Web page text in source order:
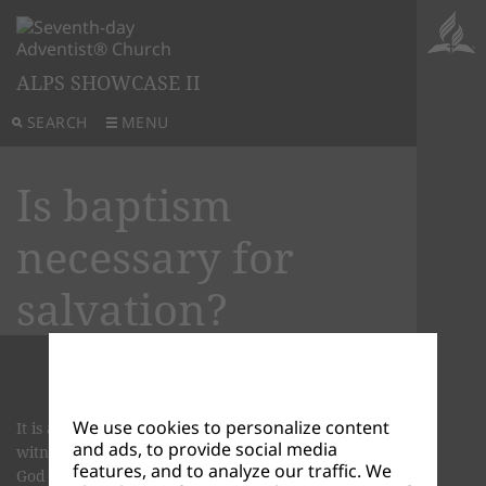
SEARCH MENU
ALPS SHOWCASE II
Is baptism
necessary for
salvation?
It is a visible sign that becomes your first act of
witness. In baptism, you telling the world what
God has done for you.
We use cookies to personalize content
and ads, to provide social media
features, and to analyze our traffic. We